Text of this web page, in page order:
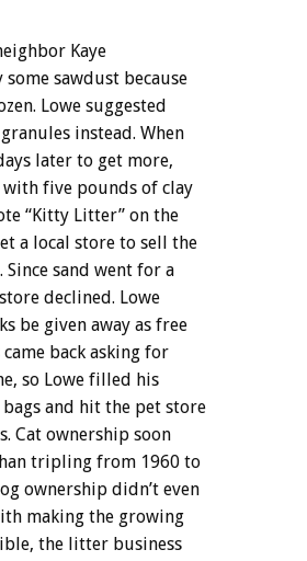
Kaye
sawdust because
Lowe suggested
instead. When
later to get more,
with five pounds of clay
“Kitty Litter” on the
a local store to sell the
Since sand went for a
declined. Lowe
be given away as free
back asking for
so Lowe filled his
and hit the pet store
Cat ownership soon
tripling from 1960 to
ownership didn’t even
making the growing
the litter business